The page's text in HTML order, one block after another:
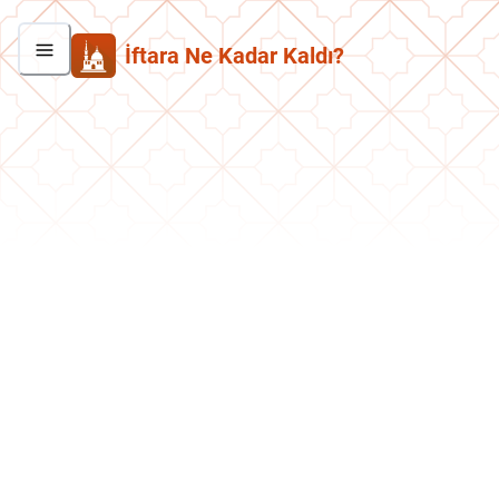
İftara Ne Kadar Kaldı?